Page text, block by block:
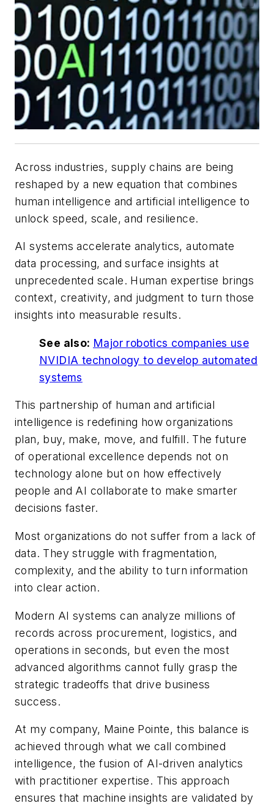
Across industries, supply chains are being
reshaped by a new equation that combines
human intelligence and artificial intelligence to
unlock speed, scale, and resilience.
AI systems accelerate analytics, automate
data processing, and surface insights at
unprecedented scale. Human expertise brings
context, creativity, and judgment to turn those
insights into measurable results.
See also: Major robotics companies use
NVIDIA technology to develop automated
systems
This partnership of human and artificial
intelligence is redefining how organizations
plan, buy, make, move, and fulfill. The future
of operational excellence depends not on
technology alone but on how effectively
people and AI collaborate to make smarter
decisions faster.
Most organizations do not suffer from a lack of
data. They struggle with fragmentation,
complexity, and the ability to turn information
into clear action.
Modern AI systems can analyze millions of
records across procurement, logistics, and
operations in seconds, but even the most
advanced algorithms cannot fully grasp the
strategic tradeoffs that drive business
success.
At my company, Maine Pointe, this balance is
achieved through what we call combined
intelligence, the fusion of AI-driven analytics
with practitioner expertise. This approach
ensures that machine insights are validated by